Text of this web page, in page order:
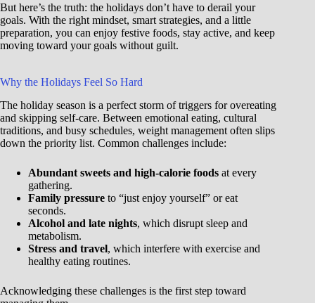
But here’s the truth: the holidays don’t have to derail your
goals. With the right mindset, smart strategies, and a little
preparation, you can enjoy festive foods, stay active, and keep
moving toward your goals without guilt.
Why the Holidays Feel So Hard
The holiday season is a perfect storm of triggers for overeating
and skipping self-care. Between emotional eating, cultural
traditions, and busy schedules, weight management often slips
down the priority list. Common challenges include:
Abundant sweets and high-calorie foods at every
gathering.
Family pressure to “just enjoy yourself” or eat
seconds.
Alcohol and late nights, which disrupt sleep and
metabolism.
Stress and travel, which interfere with exercise and
healthy eating routines.
Acknowledging these challenges is the first step toward